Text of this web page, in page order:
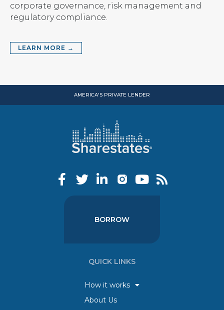
corporate governance, risk management and
regulatory compliance.
LEARN MORE →
AMERICA'S PRIVATE LENDER
BORROW
QUICK LINKS
How it works
About Us